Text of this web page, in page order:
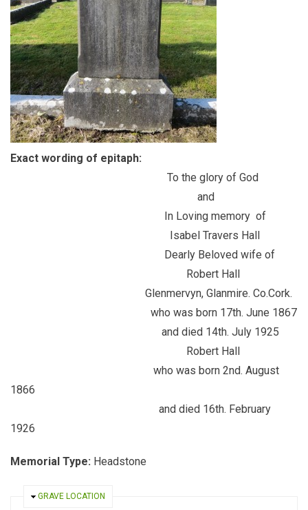
Exact wording of epitaph:
To the glory of God
and
In Loving memory of
Isabel Travers Hall
Dearly Beloved wife of
Robert Hall
Glenmervyn, Glanmire. Co.Cork.
who was born 17th. June 1867
and died 14th. July 1925
Robert Hall
who was born 2nd. August
1866
and died 16th. February
1926
Memorial Type: Headstone
HIDE
GRAVE LOCATION